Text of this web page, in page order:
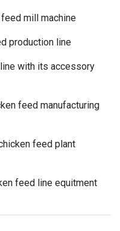
mill machine
production line
with its accessory
feed manufacturing
feed plant
feed line equitment